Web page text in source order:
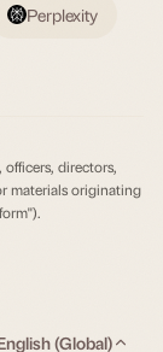
Perplexity
officers, directors,
materials originating
(Global)